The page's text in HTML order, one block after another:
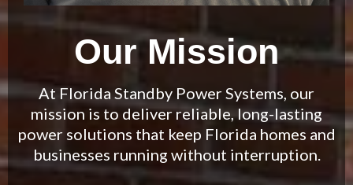
Our Mission
At Florida Standby Power Systems, our
mission is to deliver reliable, long-lasting
power solutions that keep Florida homes and
businesses running without interruption.